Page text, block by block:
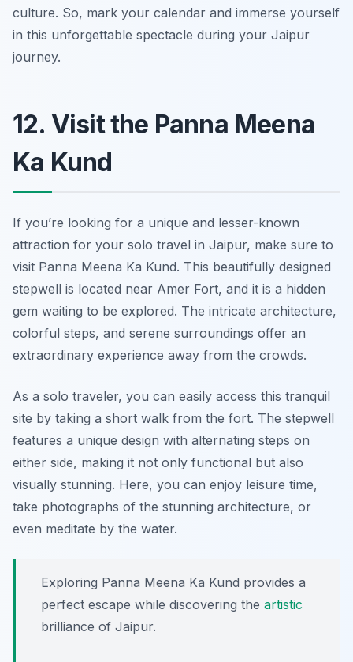
culture. So, mark your calendar and immerse yourself
in this unforgettable spectacle during your Jaipur
journey.
12. Visit the Panna Meena
Ka Kund
If you’re looking for a unique and lesser-known
attraction for your solo travel in Jaipur, make sure to
visit Panna Meena Ka Kund. This beautifully designed
stepwell is located near Amer Fort, and it is a hidden
gem waiting to be explored. The intricate architecture,
colorful steps, and serene surroundings offer an
extraordinary experience away from the crowds.
As a solo traveler, you can easily access this tranquil
site by taking a short walk from the fort. The stepwell
features a unique design with alternating steps on
either side, making it not only functional but also
visually stunning. Here, you can enjoy leisure time,
take photographs of the stunning architecture, or
even meditate by the water.
Exploring Panna Meena Ka Kund provides a
perfect escape while discovering the artistic
brilliance of Jaipur.